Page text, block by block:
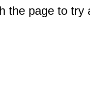
the page to try